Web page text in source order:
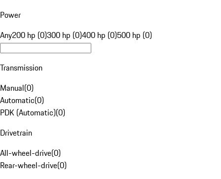
Power
Any200 hp (0)300 hp (0)400 hp (0)500 hp (0)
Transmission
Manual(0)
Automatic(0)
PDK (Automatic)(0)
Drivetrain
All-wheel-drive(0)
Rear-wheel-drive(0)